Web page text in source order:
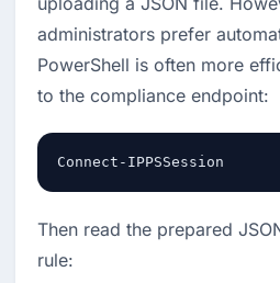
administrators prefer
PowerShell is often more
to the compliance endpoint:
Connect-IPPSSession
Then read the prepared
rule: